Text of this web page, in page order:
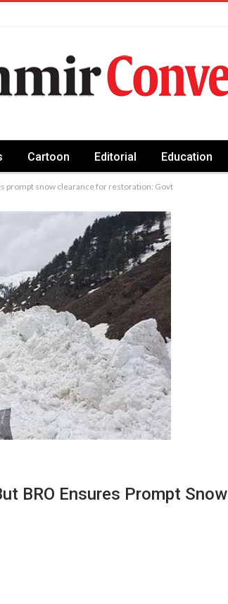
Cartoon Editorial Education
prompt snow clearance for restoration: Govt
BRO Ensures Prompt Snow